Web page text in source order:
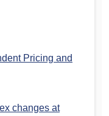
Pricing and
changes at